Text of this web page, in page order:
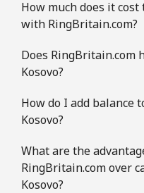
How much does it cost
with RingBritain.com?
Does RingBritain.com
Kosovo?
How do I add balance
Kosovo?
What are the
RingBritain.com over
Kosovo?